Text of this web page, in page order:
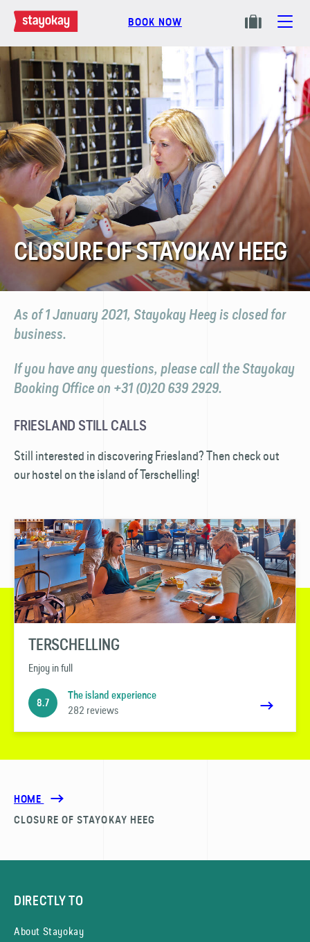
BOOK NOW
CLOSURE OF STAYOKAY HEEG
As of 1 January 2021, Stayokay Heeg is closed for
business.
If you have any questions, please call the Stayokay
Booking Office on +31 (0)20 639 2929.
FRIESLAND STILL CALLS
Still interested in discovering Friesland? Then check out
our hostel on the island of Terschelling!
TERSCHELLING
Enjoy in full
8.7
The island experience
282 reviews
HOME
CLOSURE OF STAYOKAY HEEG
DIRECTLY TO
About Stayokay